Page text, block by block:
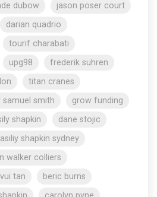
dubow
jason poser court
darian quadrio
tourif charabati
upg98
frederik suhren
titan cranes
samuel smith
grow funding
shapkin
dane stojic
shapkin sydney
walker colliers
tan
beric burns